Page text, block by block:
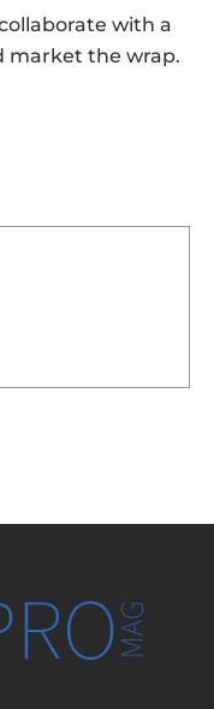
with a
market the wrap.